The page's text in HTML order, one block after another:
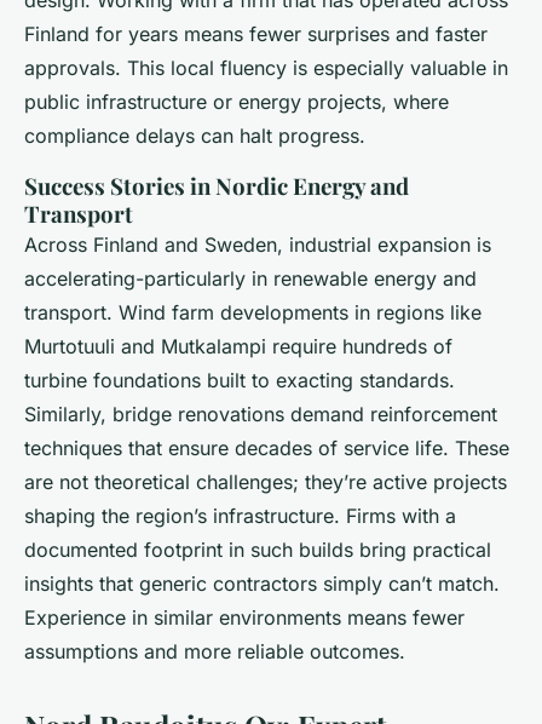
Finland for years means fewer surprises and faster
approvals. This local fluency is especially valuable in
public infrastructure or energy projects, where
compliance delays can halt progress.
Success Stories in Nordic Energy and
Transport
Across Finland and Sweden, industrial expansion is
accelerating-particularly in renewable energy and
transport. Wind farm developments in regions like
Murtotuuli and Mutkalampi require hundreds of
turbine foundations built to exacting standards.
Similarly, bridge renovations demand reinforcement
techniques that ensure decades of service life. These
are not theoretical challenges; they’re active projects
shaping the region’s infrastructure. Firms with a
documented footprint in such builds bring practical
insights that generic contractors simply can’t match.
Experience in similar environments means fewer
assumptions and more reliable outcomes.